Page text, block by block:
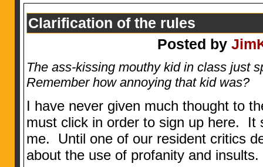
Clarification of the rules
Posted by
The ass-kissing mouthy kid in class just
Remember how annoying that kid was?
I have never given much thought to
must click in order to sign up here. It
me. Until one of our resident critics
about the use of profanity and insults.